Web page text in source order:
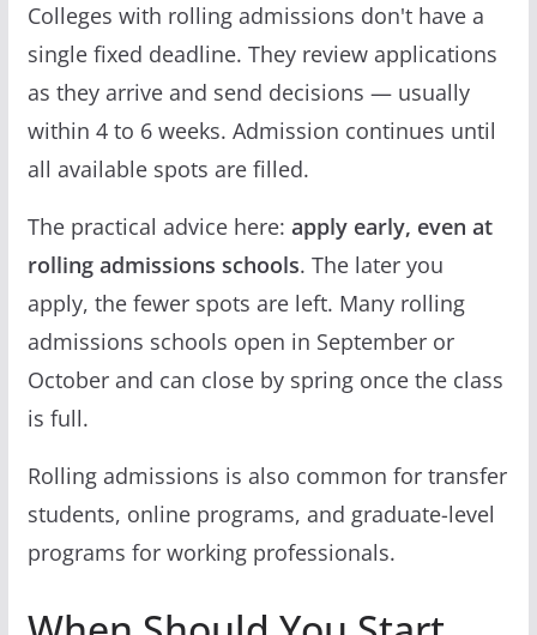
Colleges with rolling admissions don't have a
single fixed deadline. They review applications
as they arrive and send decisions — usually
within 4 to 6 weeks. Admission continues until
all available spots are filled.
The practical advice here: apply early, even at
rolling admissions schools. The later you
apply, the fewer spots are left. Many rolling
admissions schools open in September or
October and can close by spring once the class
is full.
Rolling admissions is also common for transfer
students, online programs, and graduate-level
programs for working professionals.